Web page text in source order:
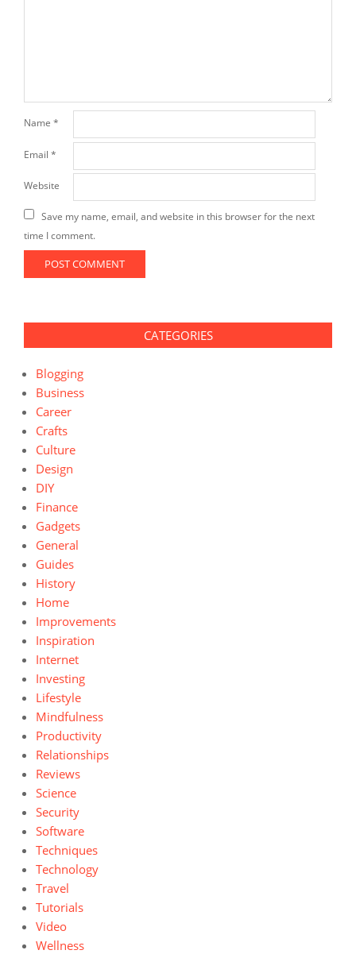
Name *
Email *
Website
Save my name, email, and website in this browser for the next
time I comment.
CATEGORIES
Blogging
Business
Career
Crafts
Culture
Design
DIY
Finance
Gadgets
General
Guides
History
Home
Improvements
Inspiration
Internet
Investing
Lifestyle
Mindfulness
Productivity
Relationships
Reviews
Science
Security
Software
Techniques
Technology
Travel
Tutorials
Video
Wellness